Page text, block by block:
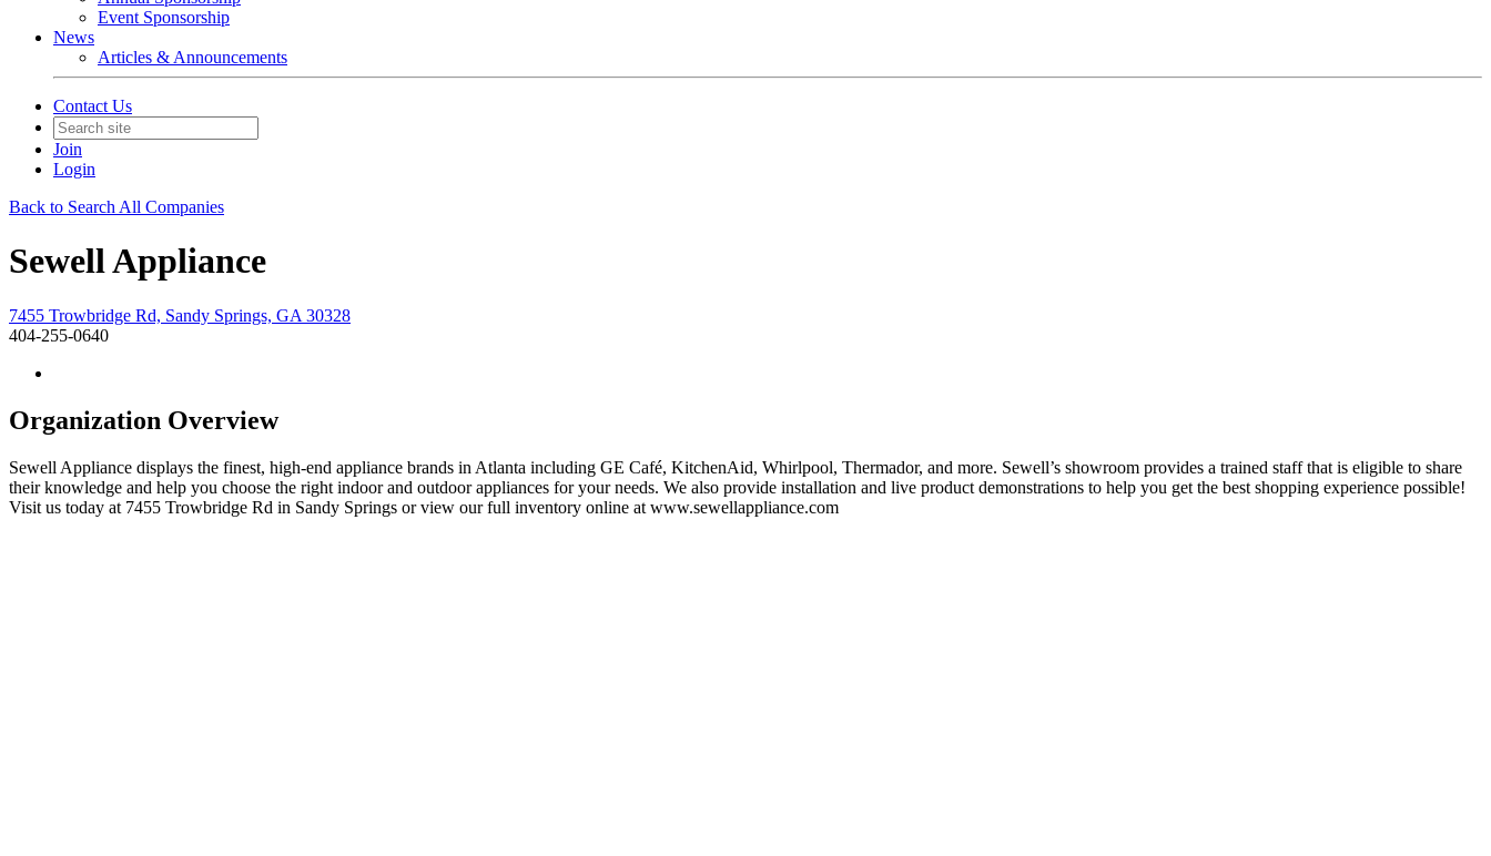
Event Sponsorship
News
Articles & Announcements
Contact Us
Join
Login
Back to Search All Companies
Sewell Appliance
7455 Trowbridge Rd, Sandy Springs, GA 30328
404-255-0640
Organization Overview
Sewell Appliance displays the finest, high-end appliance brands in Atlanta including GE Café, KitchenAid, Whirlpool, Thermador, and more. Sewell’s showroom provides a trained staff that is eligible to share
their knowledge and help you choose the right indoor and outdoor appliances for your needs. We also provide installation and live product demonstrations to help you get the best shopping experience possible!
Visit us today at 7455 Trowbridge Rd in Sandy Springs or view our full inventory online at www.sewellappliance.com